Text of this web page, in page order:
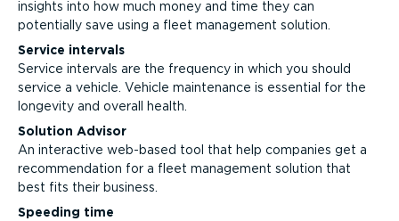
insights into how much money and time they can
potentially save using a fleet management solution.
Service intervals
Service intervals are the frequency in which you should
service a vehicle. Vehicle maintenance is essential for the
longevity and overall health.
Solution Advisor
An interactive web-based tool that help companies get a
recommendation for a fleet management solution that
best fits their business.
Speeding time